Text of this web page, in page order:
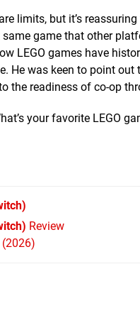
limits, but it’s
game that other
LEGO games have
He was keen to point
the readiness of co-op
your favorite LEGO
Review